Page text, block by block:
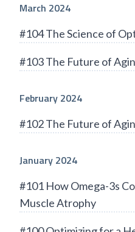
March 2024
#104 The Science of
#103 The Future of
February 2024
#102 The Future of
January 2024
#101 How Omega-3s
Muscle Atrophy